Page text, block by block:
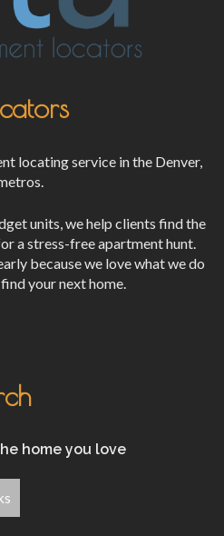
locating service in the Denver,
units, we help clients find the
a stress-free apartment hunt.
because we love what we do
your next home.
home you love